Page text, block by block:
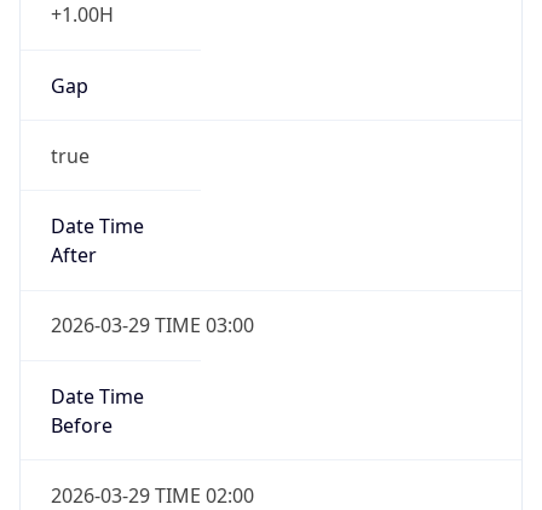
+1.00H
Gap
true
Date Time
After
2026-03-29 TIME 03:00
Date Time
Before
2026-03-29 TIME 02:00